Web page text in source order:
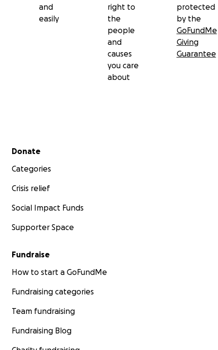
and
easily
right to
the
people
and
causes
you care
about
protected
by the
GoFundMe
Giving
Guarantee
Secondary menu
Donate
Categories
Crisis relief
Social Impact Funds
Supporter Space
Fundraise
How to start a GoFundMe
Fundraising categories
Team fundraising
Fundraising Blog